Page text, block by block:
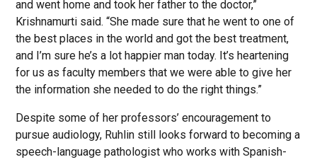
and went home and took her father to the doctor,”
Krishnamurti said. “She made sure that he went to one of
the best places in the world and got the best treatment,
and I’m sure he’s a lot happier man today. It’s heartening
for us as faculty members that we were able to give her
the information she needed to do the right things.”
Despite some of her professors’ encouragement to
pursue audiology, Ruhlin still looks forward to becoming a
speech-language pathologist who works with Spanish-